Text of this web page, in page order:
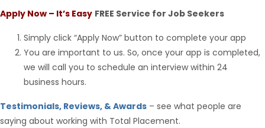
Apply Now – It’s Easy FREE Service for Job Seekers
Simply click “Apply Now” button to complete your app
You are important to us. So, once your app is completed,
we will call you to schedule an interview within 24
business hours.
Testimonials, Reviews, & Awards – see what people are
saying about working with Total Placement.